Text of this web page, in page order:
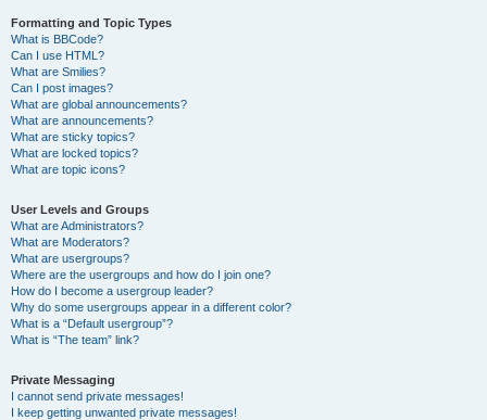
Formatting and Topic Types
What is BBCode?
Can I use HTML?
What are Smilies?
Can I post images?
What are global announcements?
What are announcements?
What are sticky topics?
What are locked topics?
What are topic icons?
User Levels and Groups
What are Administrators?
What are Moderators?
What are usergroups?
Where are the usergroups and how do I join one?
How do I become a usergroup leader?
Why do some usergroups appear in a different color?
What is a “Default usergroup”?
What is “The team” link?
Private Messaging
I cannot send private messages!
I keep getting unwanted private messages!